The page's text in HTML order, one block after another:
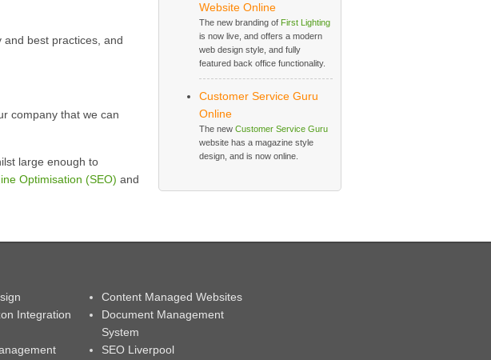
and best practices, and
company that we can
large enough to
Optimisation (SEO) and
Website Online
The new branding of First Lighting
is now live, and offers a modern
web design style, and fully
featured back office functionality.
Customer Service Guru
Online
The new Customer Service Guru
website has a magazine style
design, and is now online.
Content Managed Websites
Integration
Document Management
System
SEO Liverpool